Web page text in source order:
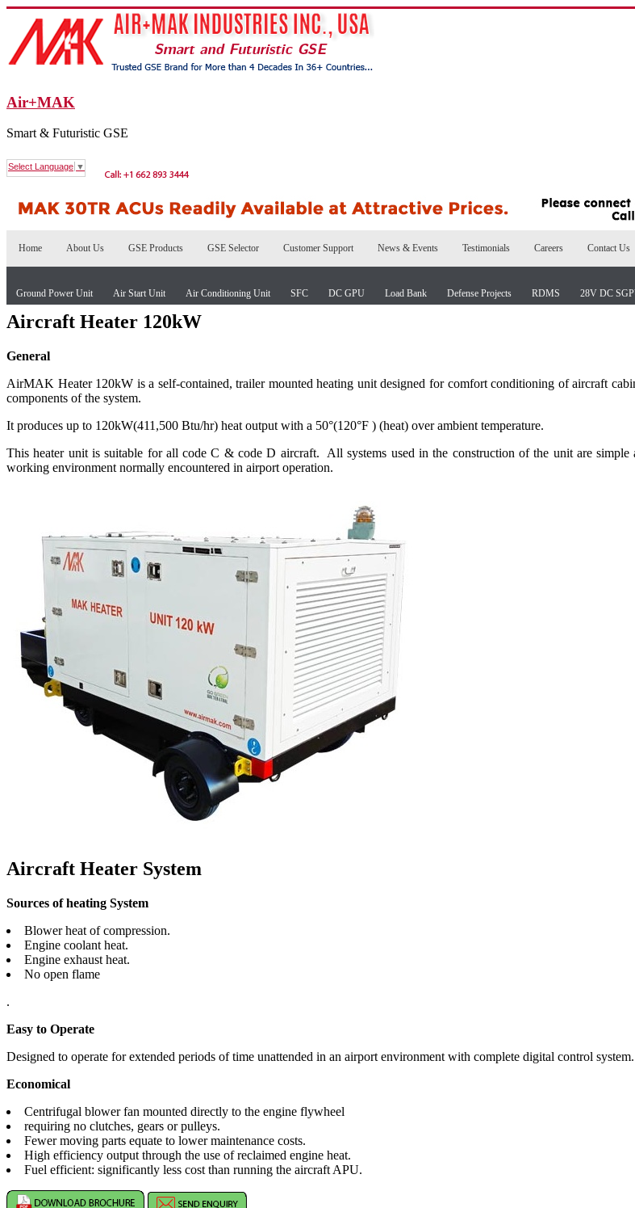
Air+MAK
Smart & Futuristic GSE
Select Language ▼
Home About Us GSE Products GSE Selector Customer Support News & Events Testimonials Careers Contact Us
Ground Power Unit Air Start Unit Air Conditioning Unit SFC DC GPU Load Bank Defense Projects RDMS 28V DC
Aircraft Heater 120kW
General
AirMAK Heater 120kW is a self-contained, trailer mounted heating unit designed for comfort conditioning of aircraft
components of the system.
It produces up to 120kW(411,500 Btu/hr) heat output with a 50°(120°F ) (heat) over ambient temperature.
This heater unit is suitable for all code C & code D aircraft. All systems used in the construction of the unit are
working environment normally encountered in airport operation.
Aircraft Heater System
Sources of heating System
Blower heat of compression.
Engine coolant heat.
Engine exhaust heat.
No open flame
.
Easy to Operate
Designed to operate for extended periods of time unattended in an airport environment with complete digital control system.
Economical
Centrifugal blower fan mounted directly to the engine flywheel
requiring no clutches, gears or pulleys.
Fewer moving parts equate to lower maintenance costs.
High efficiency output through the use of reclaimed engine heat.
Fuel efficient: significantly less cost than running the aircraft APU.